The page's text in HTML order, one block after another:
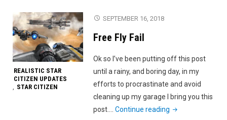
REALISTIC STAR
CITIZEN UPDATES
, STAR CITIZEN
SEPTEMBER 16, 2018
Free Fly Fail
Ok so I’ve been putting off this post
until a rainy, and boring day, in my
efforts to procrastinate and avoid
cleaning up my garage I bring you this
post.…Continue reading "Free